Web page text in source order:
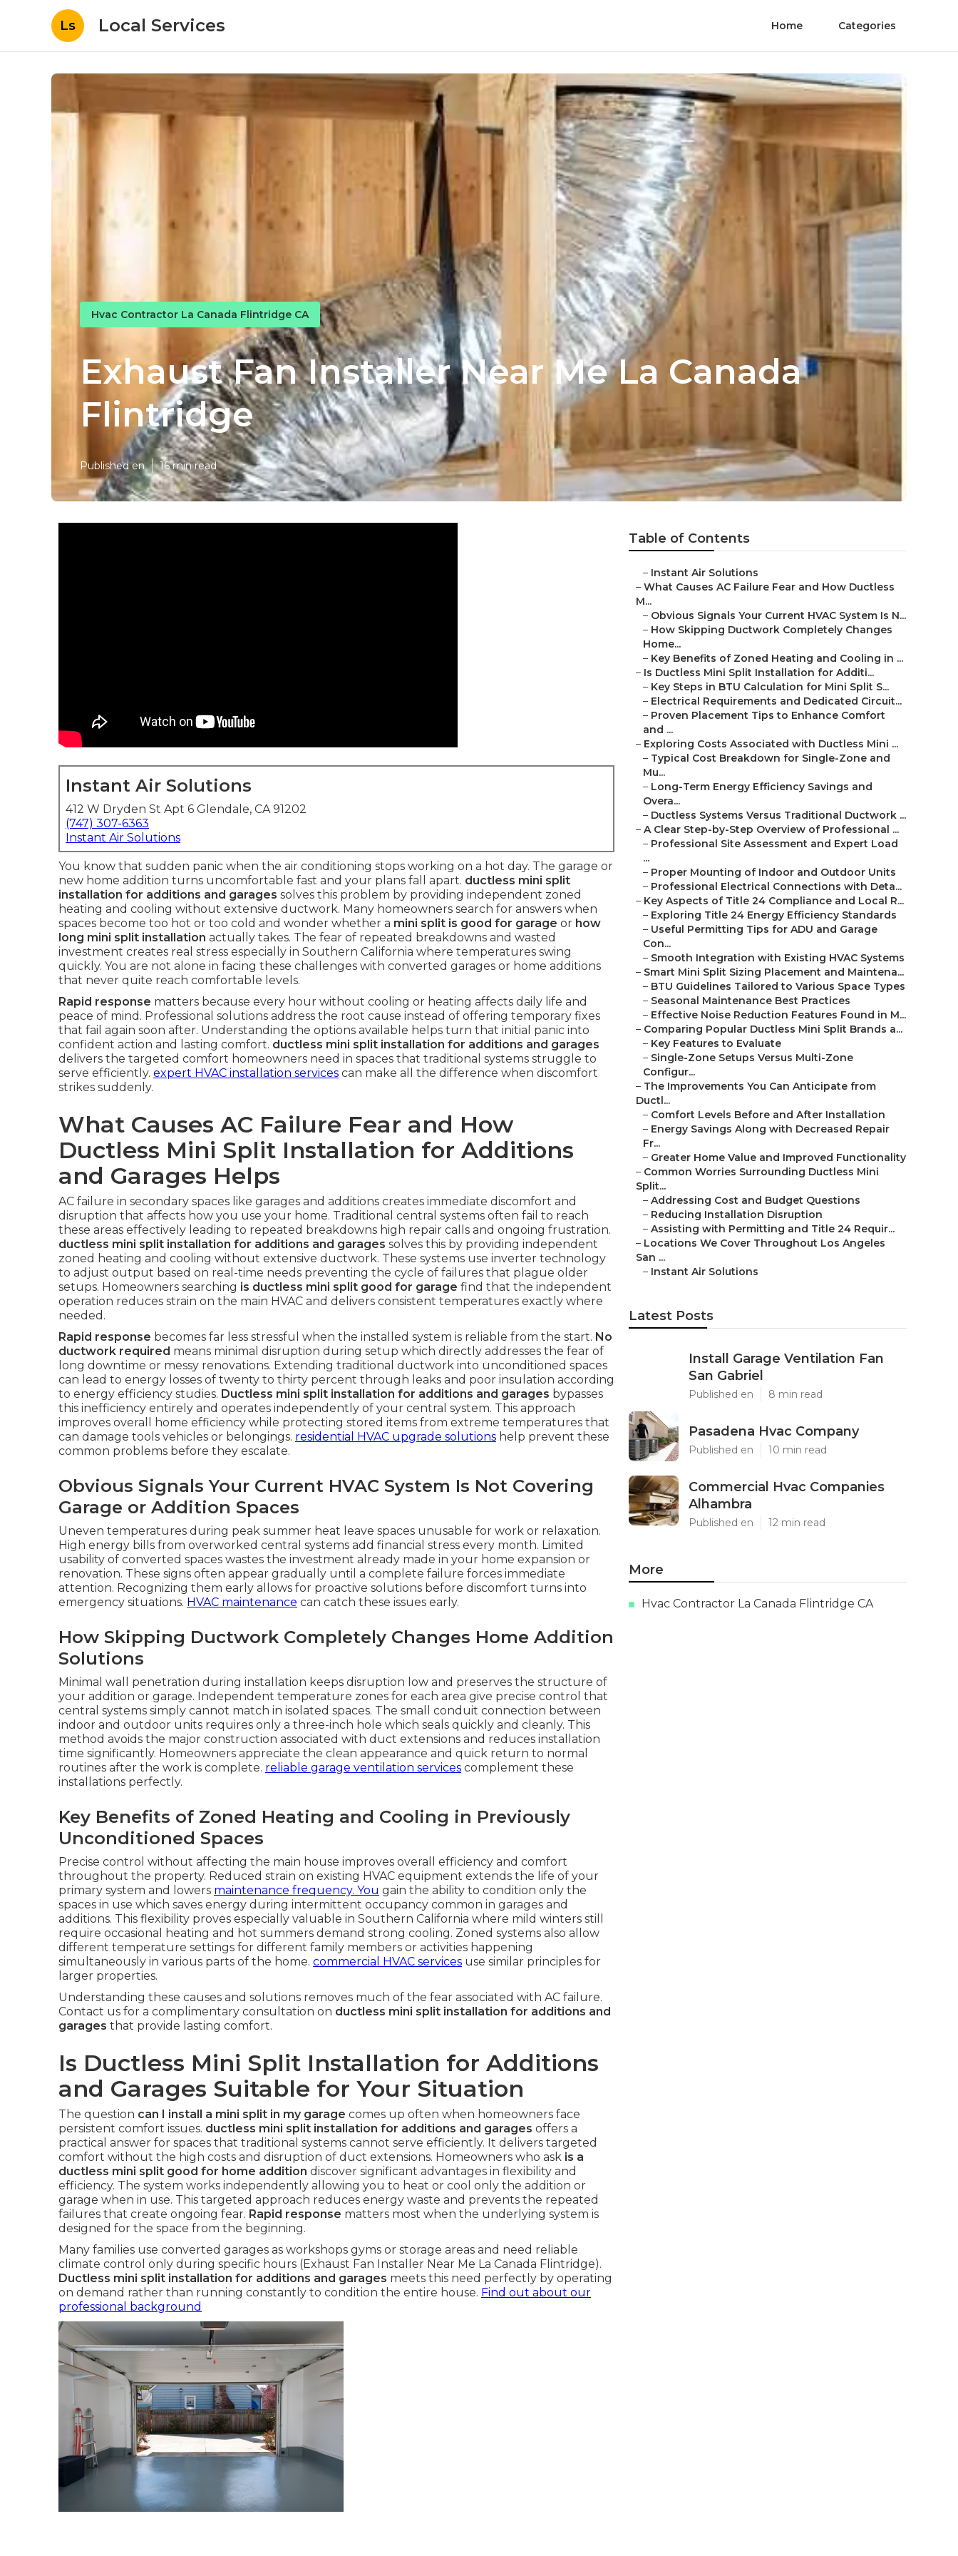
Ls Local Services Home Categories
Hvac Contractor La Canada Flintridge CA
Exhaust Fan Installer Near Me La Canada
Flintridge
Published en 16 min read
Instant Air Solutions
412 W Dryden St Apt 6 Glendale, CA 91202
(747) 307-6363
Instant Air Solutions
You know that sudden panic when the air conditioning stops working on a hot day. The garage or
new home addition turns uncomfortable fast and your plans fall apart. ductless mini split
installation for additions and garages solves this problem by providing independent zoned
heating and cooling without extensive ductwork. Many homeowners search for answers when
spaces become too hot or too cold and wonder whether a mini split is good for garage or how
long mini split installation actually takes. The fear of repeated breakdowns and wasted
investment creates real stress especially in Southern California where temperatures swing
quickly. You are not alone in facing these challenges with converted garages or home additions
that never quite reach comfortable levels.
Rapid response matters because every hour without cooling or heating affects daily life and
peace of mind. Professional solutions address the root cause instead of offering temporary fixes
that fail again soon after. Understanding the options available helps turn that initial panic into
confident action and lasting comfort. ductless mini split installation for additions and garages
delivers the targeted comfort homeowners need in spaces that traditional systems struggle to
serve efficiently. expert HVAC installation services can make all the difference when discomfort
strikes suddenly.
What Causes AC Failure Fear and How
Ductless Mini Split Installation for Additions
and Garages Helps
AC failure in secondary spaces like garages and additions creates immediate discomfort and
disruption that affects how you use your home. Traditional central systems often fail to reach
these areas effectively leading to repeated breakdowns high repair calls and ongoing frustration.
ductless mini split installation for additions and garages solves this by providing independent
zoned heating and cooling without extensive ductwork. These systems use inverter technology
to adjust output based on real-time needs preventing the cycle of failures that plague older
setups. Homeowners searching is ductless mini split good for garage find that the independent
operation reduces strain on the main HVAC and delivers consistent temperatures exactly where
needed.
Rapid response becomes far less stressful when the installed system is reliable from the start. No
ductwork required means minimal disruption during setup which directly addresses the fear of
long downtime or messy renovations. Extending traditional ductwork into unconditioned spaces
can lead to energy losses of twenty to thirty percent through leaks and poor insulation according
to energy efficiency studies. Ductless mini split installation for additions and garages bypasses
this inefficiency entirely and operates independently of your central system. This approach
improves overall home efficiency while protecting stored items from extreme temperatures that
can damage tools vehicles or belongings. residential HVAC upgrade solutions help prevent these
common problems before they escalate.
Obvious Signals Your Current HVAC System Is Not Covering
Garage or Addition Spaces
Uneven temperatures during peak summer heat leave spaces unusable for work or relaxation.
High energy bills from overworked central systems add financial stress every month. Limited
usability of converted spaces wastes the investment already made in your home expansion or
renovation. These signs often appear gradually until a complete failure forces immediate
attention. Recognizing them early allows for proactive solutions before discomfort turns into
emergency situations. HVAC maintenance can catch these issues early.
How Skipping Ductwork Completely Changes Home Addition
Solutions
Minimal wall penetration during installation keeps disruption low and preserves the structure of
your addition or garage. Independent temperature zones for each area give precise control that
central systems simply cannot match in isolated spaces. The small conduit connection between
indoor and outdoor units requires only a three-inch hole which seals quickly and cleanly. This
method avoids the major construction associated with duct extensions and reduces installation
time significantly. Homeowners appreciate the clean appearance and quick return to normal
routines after the work is complete. reliable garage ventilation services complement these
installations perfectly.
Key Benefits of Zoned Heating and Cooling in Previously
Unconditioned Spaces
Precise control without affecting the main house improves overall efficiency and comfort
throughout the property. Reduced strain on existing HVAC equipment extends the life of your
primary system and lowers maintenance frequency. You gain the ability to condition only the
spaces in use which saves energy during intermittent occupancy common in garages and
additions. This flexibility proves especially valuable in Southern California where mild winters still
require occasional heating and hot summers demand strong cooling. Zoned systems also allow
different temperature settings for different family members or activities happening
simultaneously in various parts of the home. commercial HVAC services use similar principles for
larger properties.
Understanding these causes and solutions removes much of the fear associated with AC failure.
Contact us for a complimentary consultation on ductless mini split installation for additions and
garages that provide lasting comfort.
Is Ductless Mini Split Installation for Additions
and Garages Suitable for Your Situation
The question can I install a mini split in my garage comes up often when homeowners face
persistent comfort issues. ductless mini split installation for additions and garages offers a
practical answer for spaces that traditional systems cannot serve efficiently. It delivers targeted
comfort without the high costs and disruption of duct extensions. Homeowners who ask is a
ductless mini split good for home addition discover significant advantages in flexibility and
efficiency. The system works independently allowing you to heat or cool only the addition or
garage when in use. This targeted approach reduces energy waste and prevents the repeated
failures that create ongoing fear. Rapid response matters most when the underlying system is
designed for the space from the beginning.
Many families use converted garages as workshops gyms or storage areas and need reliable
climate control only during specific hours (Exhaust Fan Installer Near Me La Canada Flintridge).
Ductless mini split installation for additions and garages meets this need perfectly by operating
on demand rather than running constantly to condition the entire house. Find out about our
professional background
Table of Contents
– Instant Air Solutions
– What Causes AC Failure Fear and How Ductless
M...
– Obvious Signals Your Current HVAC System Is N...
– How Skipping Ductwork Completely Changes
Home...
– Key Benefits of Zoned Heating and Cooling in ...
– Is Ductless Mini Split Installation for Additi...
– Key Steps in BTU Calculation for Mini Split S...
– Electrical Requirements and Dedicated Circuit...
– Proven Placement Tips to Enhance Comfort
and ...
– Exploring Costs Associated with Ductless Mini ...
– Typical Cost Breakdown for Single-Zone and
Mu...
– Long-Term Energy Efficiency Savings and
Overa...
– Ductless Systems Versus Traditional Ductwork ...
– A Clear Step-by-Step Overview of Professional ...
– Professional Site Assessment and Expert Load
...
– Proper Mounting of Indoor and Outdoor Units
– Professional Electrical Connections with Deta...
– Key Aspects of Title 24 Compliance and Local R...
– Exploring Title 24 Energy Efficiency Standards
– Useful Permitting Tips for ADU and Garage
Con...
– Smooth Integration with Existing HVAC Systems
– Smart Mini Split Sizing Placement and Maintena...
– BTU Guidelines Tailored to Various Space Types
– Seasonal Maintenance Best Practices
– Effective Noise Reduction Features Found in M...
– Comparing Popular Ductless Mini Split Brands a...
– Key Features to Evaluate
– Single-Zone Setups Versus Multi-Zone
Configur...
– The Improvements You Can Anticipate from
Ductl...
– Comfort Levels Before and After Installation
– Energy Savings Along with Decreased Repair
Fr...
– Greater Home Value and Improved Functionality
– Common Worries Surrounding Ductless Mini
Split...
– Addressing Cost and Budget Questions
– Reducing Installation Disruption
– Assisting with Permitting and Title 24 Requir...
– Locations We Cover Throughout Los Angeles
San ...
– Instant Air Solutions
Latest Posts
Install Garage Ventilation Fan
San Gabriel
Published en 8 min read
Pasadena Hvac Company
Published en 10 min read
Commercial Hvac Companies
Alhambra
Published en 12 min read
More
Hvac Contractor La Canada Flintridge CA